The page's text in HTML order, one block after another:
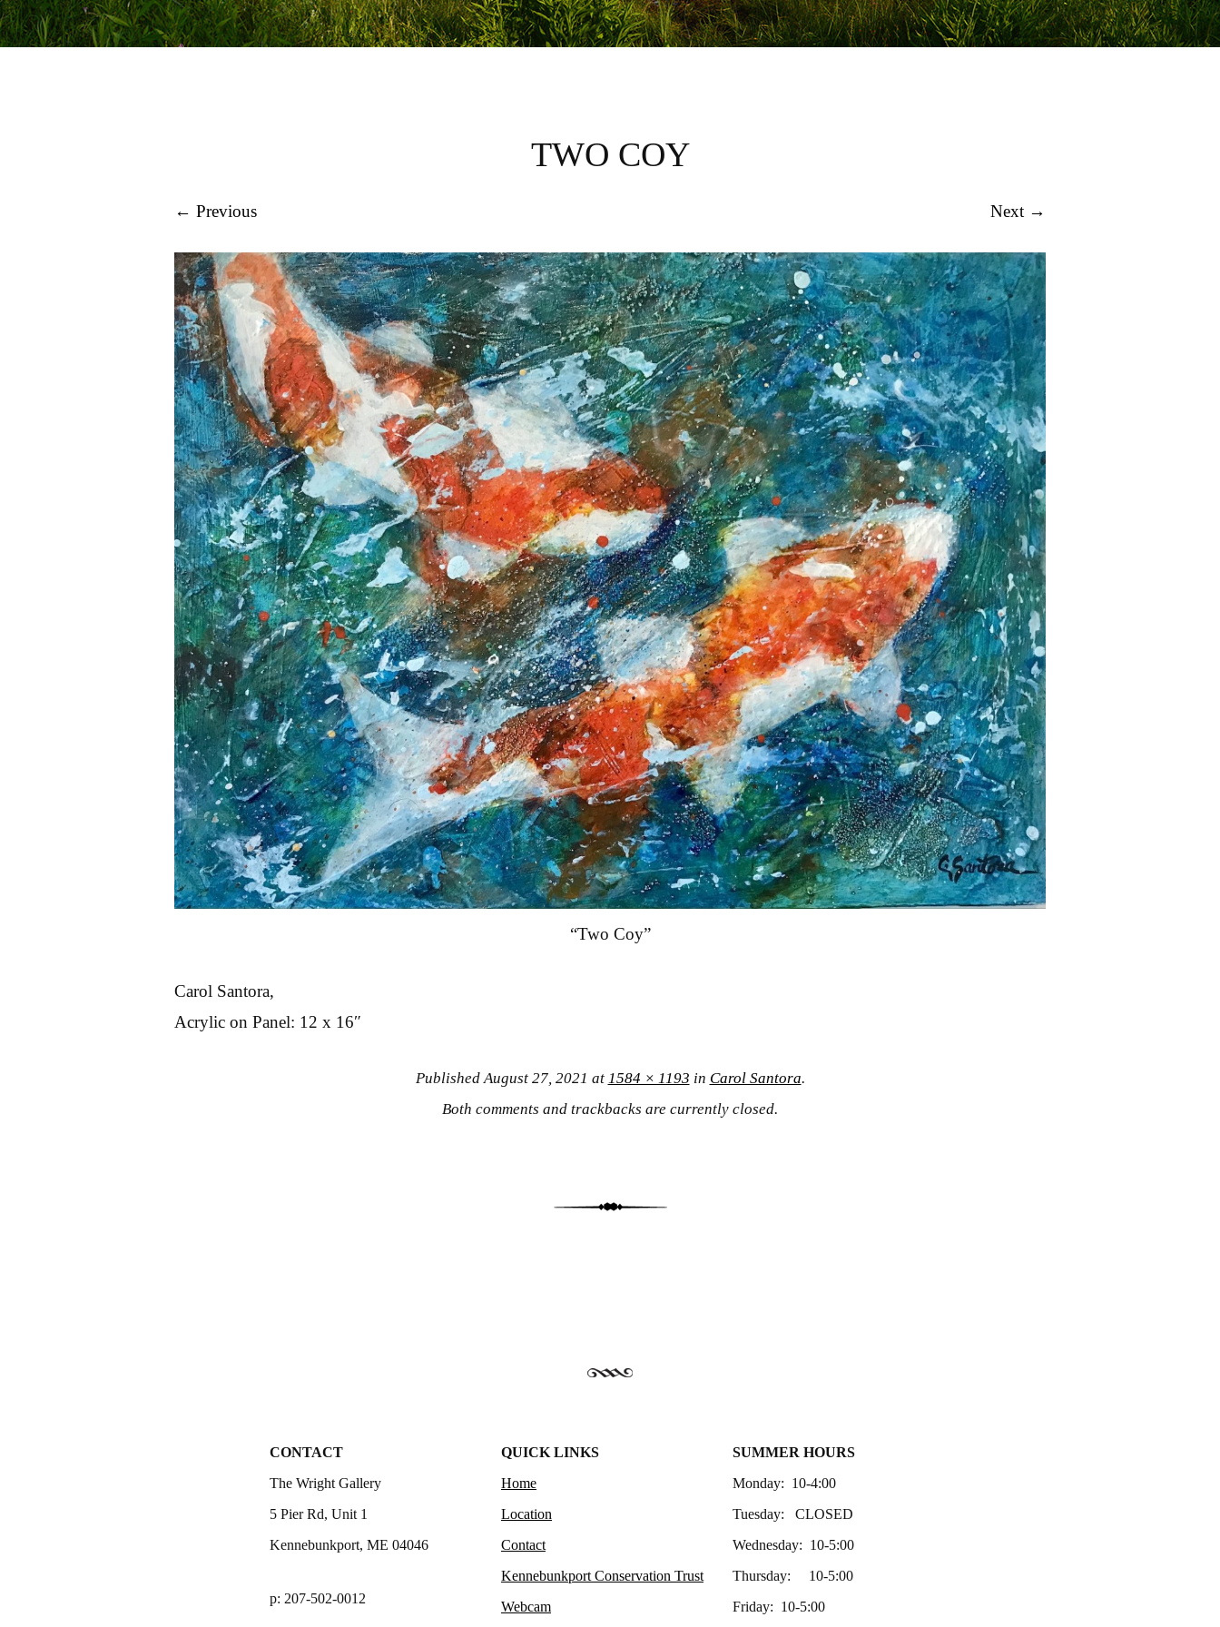
TWO COY
← Previous Next →
“Two Coy”
Carol Santora,
Acrylic on Panel: 12 x 16″
PublishedAugust 27, 2021 at 1584 × 1193 in Carol Santora.
Both comments and trackbacks are currently closed.
CONTACT
The Wright Gallery
5 Pier Rd, Unit 1
Kennebunkport, ME 04046
p: 207-502-0012
QUICK LINKS
Home
Location
Contact
Kennebunkport Conservation Trust
Webcam
SUMMER HOURS
Monday: 10-4:00
Tuesday: CLOSED
Wednesday: 10-5:00
Thursday: 10-5:00
Friday: 10-5:00